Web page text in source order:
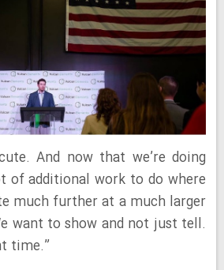
And now that we’re doing
of additional work to do where
much further at a much larger
want to show and not just tell.
time.”